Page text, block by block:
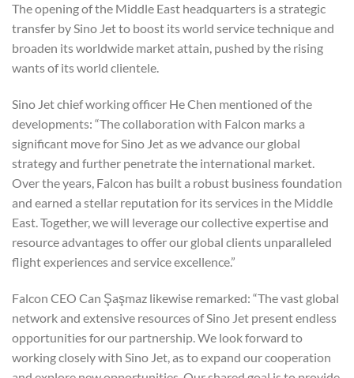
The opening of the Middle East headquarters is a strategic
transfer by Sino Jet to boost its world service technique and
broaden its worldwide market attain, pushed by the rising
wants of its world clientele.
Sino Jet chief working officer He Chen mentioned of the
developments: “The collaboration with Falcon marks a
significant move for Sino Jet as we advance our global
strategy and further penetrate the international market.
Over the years, Falcon has built a robust business foundation
and earned a stellar reputation for its services in the Middle
East. Together, we will leverage our collective expertise and
resource advantages to offer our global clients unparalleled
flight experiences and service excellence.”
Falcon CEO Can Şaşmaz likewise remarked: “The vast global
network and extensive resources of Sino Jet present endless
opportunities for our partnership. We look forward to
working closely with Sino Jet, as to expand our cooperation